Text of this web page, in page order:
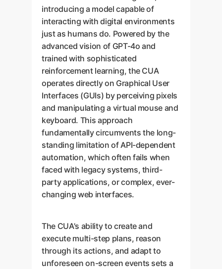
introducing a model capable of
interacting with digital environments
just as humans do. Powered by the
advanced vision of GPT-4o and
trained with sophisticated
reinforcement learning, the CUA
operates directly on Graphical User
Interfaces (GUIs) by perceiving pixels
and manipulating a virtual mouse and
keyboard. This approach
fundamentally circumvents the long-
standing limitation of API-dependent
automation, which often fails when
faced with legacy systems, third-
party applications, or complex, ever-
changing web interfaces.
The CUA's ability to create and
execute multi-step plans, reason
through its actions, and adapt to
unforeseen on-screen events sets a